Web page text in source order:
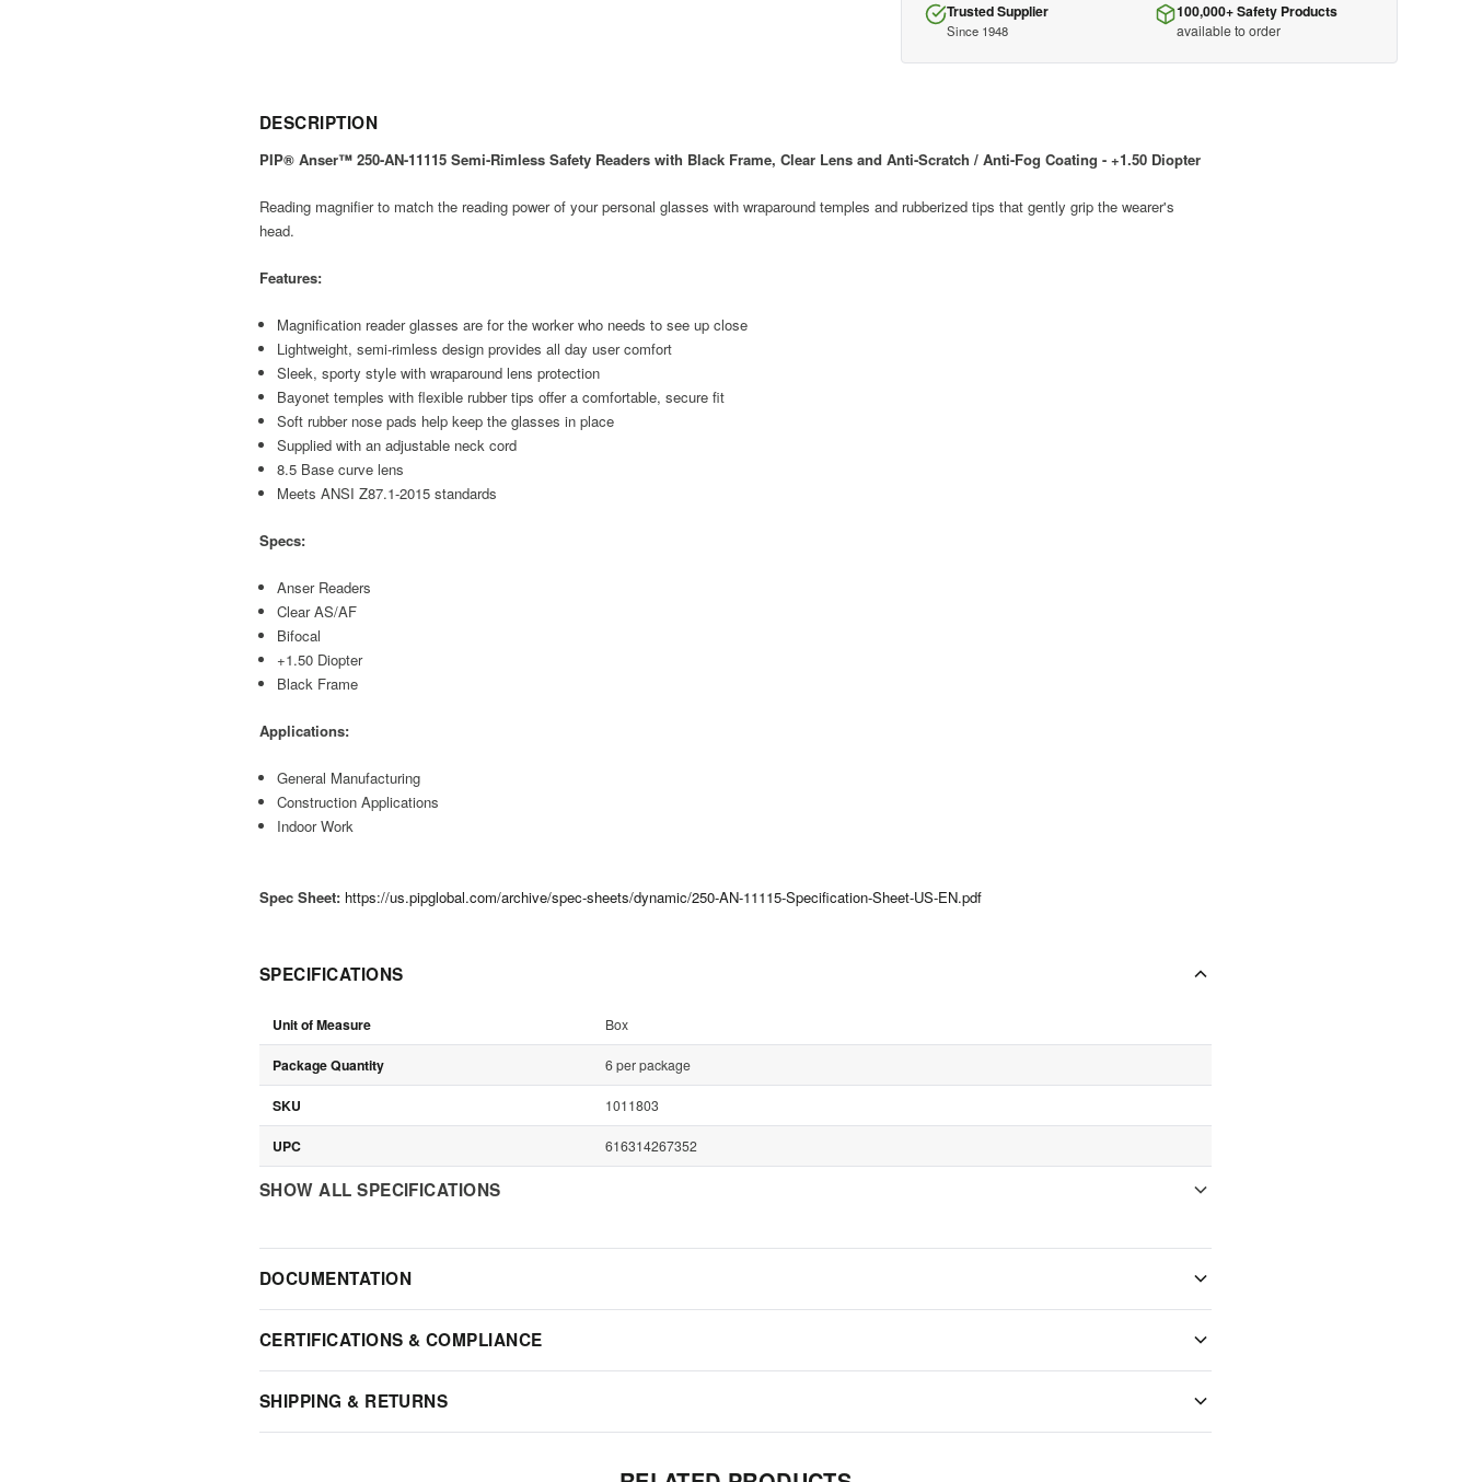
Trusted Supplier
Since 1948
100,000+ Safety Products
available to order
DESCRIPTION
PIP® Anser™ 250-AN-11115 Semi-Rimless Safety Readers with Black Frame, Clear Lens and Anti-Scratch / Anti-Fog Coating - +1.50 Diopter
Reading magnifier to match the reading power of your personal glasses with wraparound temples and rubberized tips that gently grip the wearer's
head.
Features:
Magnification reader glasses are for the worker who needs to see up close
Lightweight, semi-rimless design provides all day user comfort
Sleek, sporty style with wraparound lens protection
Bayonet temples with flexible rubber tips offer a comfortable, secure fit
Soft rubber nose pads help keep the glasses in place
Supplied with an adjustable neck cord
8.5 Base curve lens
Meets ANSI Z87.1-2015 standards
Specs:
Anser Readers
Clear AS/AF
Bifocal
+1.50 Diopter
Black Frame
Applications:
General Manufacturing
Construction Applications
Indoor Work
Spec Sheet: https://us.pipglobal.com/archive/spec-sheets/dynamic/250-AN-11115-Specification-Sheet-US-EN.pdf
SPECIFICATIONS
Unit of Measure Box
Package Quantity 6 per package
SKU 1011803
UPC 616314267352
SHOW ALL SPECIFICATIONS
DOCUMENTATION
CERTIFICATIONS & COMPLIANCE
SHIPPING & RETURNS